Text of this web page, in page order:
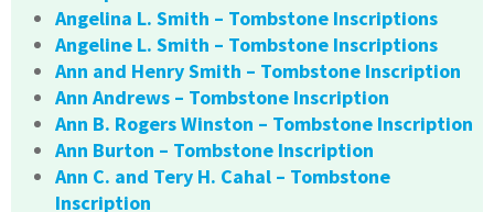
Angelina L. Smith – Tombstone Inscriptions
Angeline L. Smith – Tombstone Inscriptions
Ann and Henry Smith – Tombstone Inscription
Ann Andrews – Tombstone Inscription
Ann B. Rogers Winston – Tombstone Inscription
Ann Burton – Tombstone Inscription
Ann C. and Tery H. Cahal – Tombstone
Inscription